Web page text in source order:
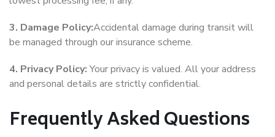
3. Damage Policy:Accidental damage during transit will
be managed through our insurance scheme.
4. Privacy Policy:Your privacy is valued. All your address
and personal details are strictly confidential.
Frequently Asked Questions